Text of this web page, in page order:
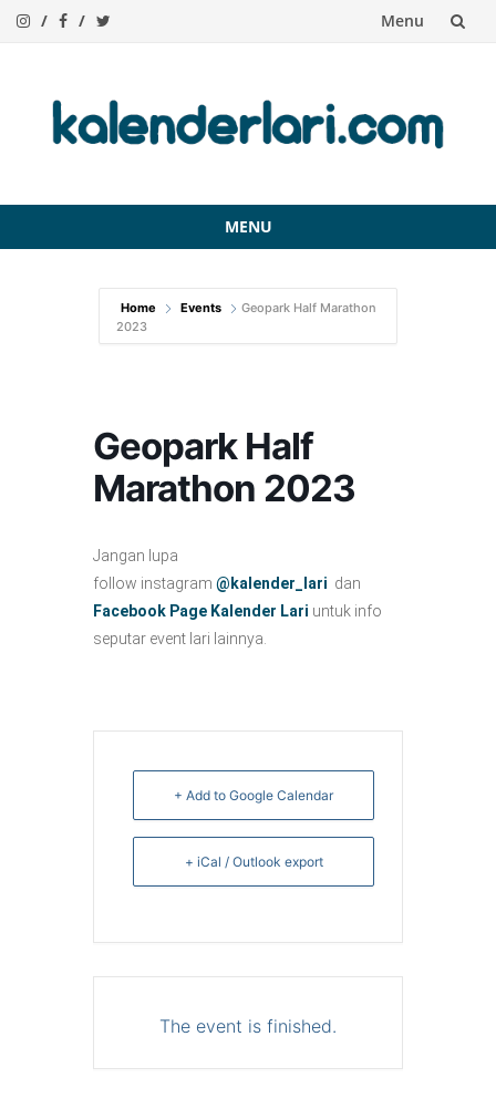
Menu
content
MENU
Home Events
Geopark Half Marathon
2023
Geopark Half
Marathon 2023
Jangan lupa
follow instagram @kalender_lari dan
Facebook Page Kalender Lari untuk info
seputar event lari lainnya.
+ Add to Google Calendar
+ iCal / Outlook export
The event is finished.